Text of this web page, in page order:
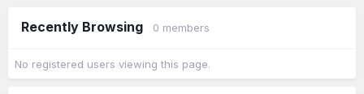
Recently Browsing 0 members
No registered users viewing this page.